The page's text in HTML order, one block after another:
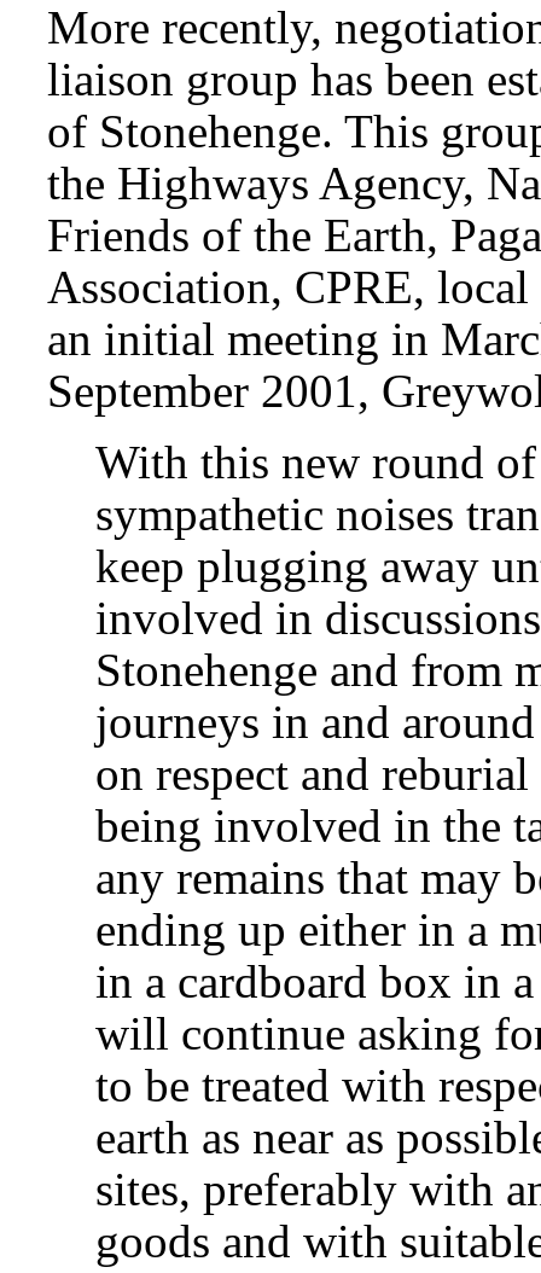
More recently,
liaison group has been
of Stonehenge. This
the Highways Agency,
Friends of the Earth,
Association, CPRE,
an initial meeting in
September 2001,
With this new round
sympathetic noises
keep plugging away
involved in
Stonehenge and from
journeys in and
on respect and
being involved in the
any remains that may
ending up either in a
in a cardboard box in
will continue asking
to be treated with
earth as near as
sites, preferably with
goods and with